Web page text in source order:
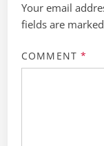
Your email
fields are
COMMENT *